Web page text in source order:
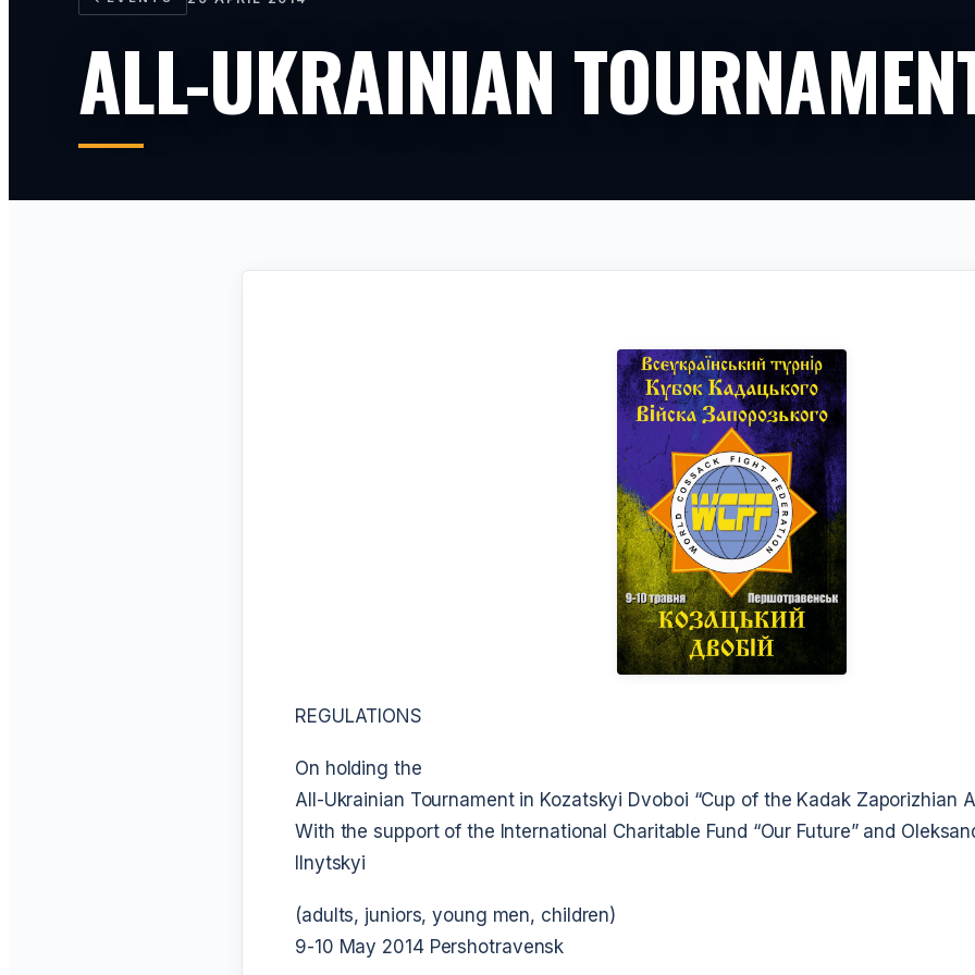
ALL-UKRAINIAN
REGULATIONS
On holding the
All-Ukrainian Tournament in Kozatskyi Dvoboi “Cup of the Kadak Zaporizhian
With the support of the International Charitable Fund “Our Future”and
Ilnytskyi
(adults, juniors, young men, children)
9-10 May 2014Pershotravensk